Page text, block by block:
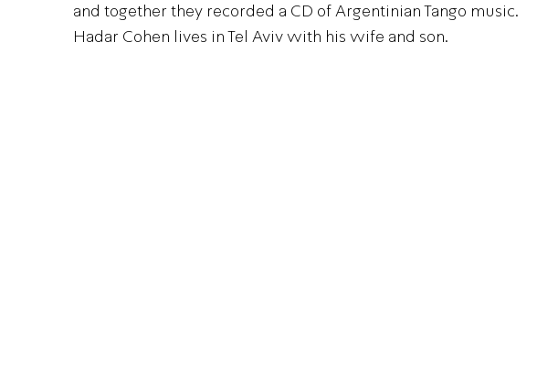
and together they recorded a CD of Argentinian Tango music.
Hadar Cohen lives in Tel Aviv with his wife and son.